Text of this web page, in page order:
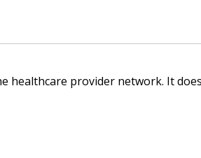
healthcare provider network. It